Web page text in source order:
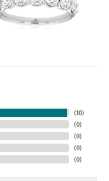
(10)
(0)
(0)
(0)
(0)